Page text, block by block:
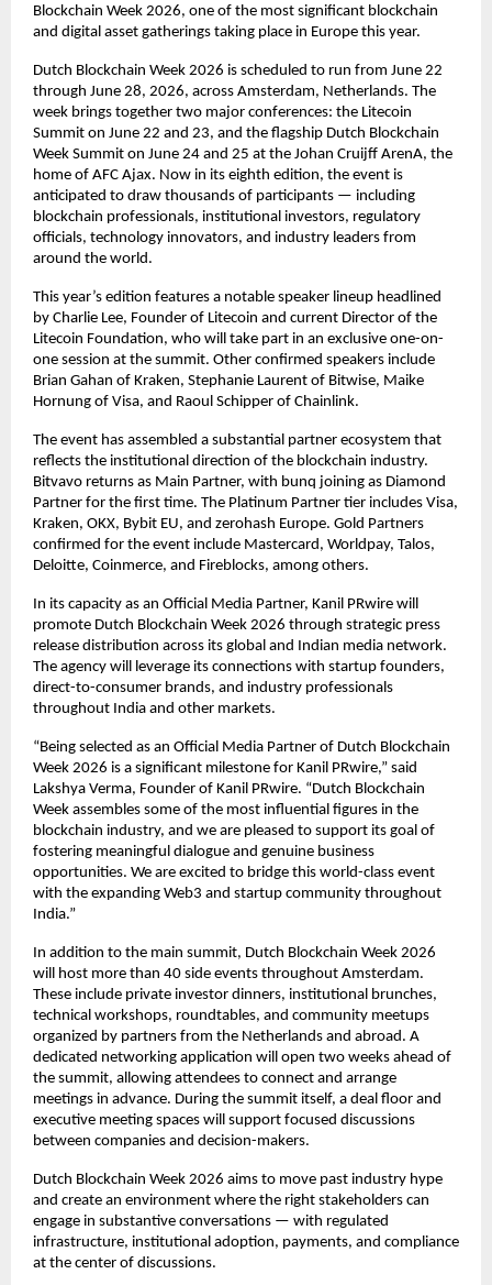
Blockchain Week 2026, one of the most significant blockchain
and digital asset gatherings taking place in Europe this year.
Dutch Blockchain Week 2026 is scheduled to run from June 22
through June 28, 2026, across Amsterdam, Netherlands. The
week brings together two major conferences: the Litecoin
Summit on June 22 and 23, and the flagship Dutch Blockchain
Week Summit on June 24 and 25 at the Johan Cruijff ArenA, the
home of AFC Ajax. Now in its eighth edition, the event is
anticipated to draw thousands of participants — including
blockchain professionals, institutional investors, regulatory
officials, technology innovators, and industry leaders from
around the world.
This year’s edition features a notable speaker lineup headlined
by Charlie Lee, Founder of Litecoin and current Director of the
Litecoin Foundation, who will take part in an exclusive one-on-
one session at the summit. Other confirmed speakers include
Brian Gahan of Kraken, Stephanie Laurent of Bitwise, Maike
Hornung of Visa, and Raoul Schipper of Chainlink.
The event has assembled a substantial partner ecosystem that
reflects the institutional direction of the blockchain industry.
Bitvavo returns as Main Partner, with bunq joining as Diamond
Partner for the first time. The Platinum Partner tier includes Visa,
Kraken, OKX, Bybit EU, and zerohash Europe. Gold Partners
confirmed for the event include Mastercard, Worldpay, Talos,
Deloitte, Coinmerce, and Fireblocks, among others.
In its capacity as an Official Media Partner, Kanil PRwire will
promote Dutch Blockchain Week 2026 through strategic press
release distribution across its global and Indian media network.
The agency will leverage its connections with startup founders,
direct-to-consumer brands, and industry professionals
throughout India and other markets.
“Being selected as an Official Media Partner of Dutch Blockchain
Week 2026 is a significant milestone for Kanil PRwire,” said
Lakshya Verma, Founder of Kanil PRwire. “Dutch Blockchain
Week assembles some of the most influential figures in the
blockchain industry, and we are pleased to support its goal of
fostering meaningful dialogue and genuine business
opportunities. We are excited to bridge this world-class event
with the expanding Web3 and startup community throughout
India.”
In addition to the main summit, Dutch Blockchain Week 2026
will host more than 40 side events throughout Amsterdam.
These include private investor dinners, institutional brunches,
technical workshops, roundtables, and community meetups
organized by partners from the Netherlands and abroad. A
dedicated networking application will open two weeks ahead of
the summit, allowing attendees to connect and arrange
meetings in advance. During the summit itself, a deal floor and
executive meeting spaces will support focused discussions
between companies and decision-makers.
Dutch Blockchain Week 2026 aims to move past industry hype
and create an environment where the right stakeholders can
engage in substantive conversations — with regulated
infrastructure, institutional adoption, payments, and compliance
at the center of discussions.